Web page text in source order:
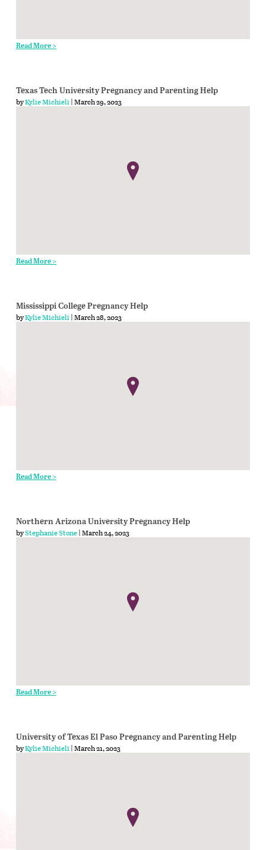
Read More >
Texas Tech University Pregnancy and Parenting Help
byKylie Michieli| March 29, 2023
Read More >
Mississippi College Pregnancy Help
byKylie Michieli| March 28, 2023
Read More >
Northern Arizona University Pregnancy Help
byStephanie Stone| March 24, 2023
Read More >
University of Texas El Paso Pregnancy and Parenting Help
byKylie Michieli| March 21, 2023